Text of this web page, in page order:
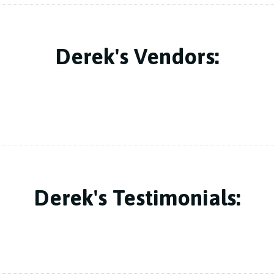
Derek's Vendors:
Derek's Testimonials: